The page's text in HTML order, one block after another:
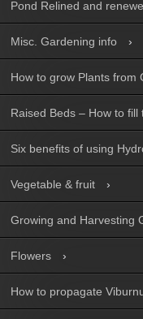
Pond Relined and
Misc. Gardening info
How to grow Plants from
Raised Beds – How to fill
Six benefits of using
Vegetable & fruit
Growing and Harvesting
Flowers
How to propagate